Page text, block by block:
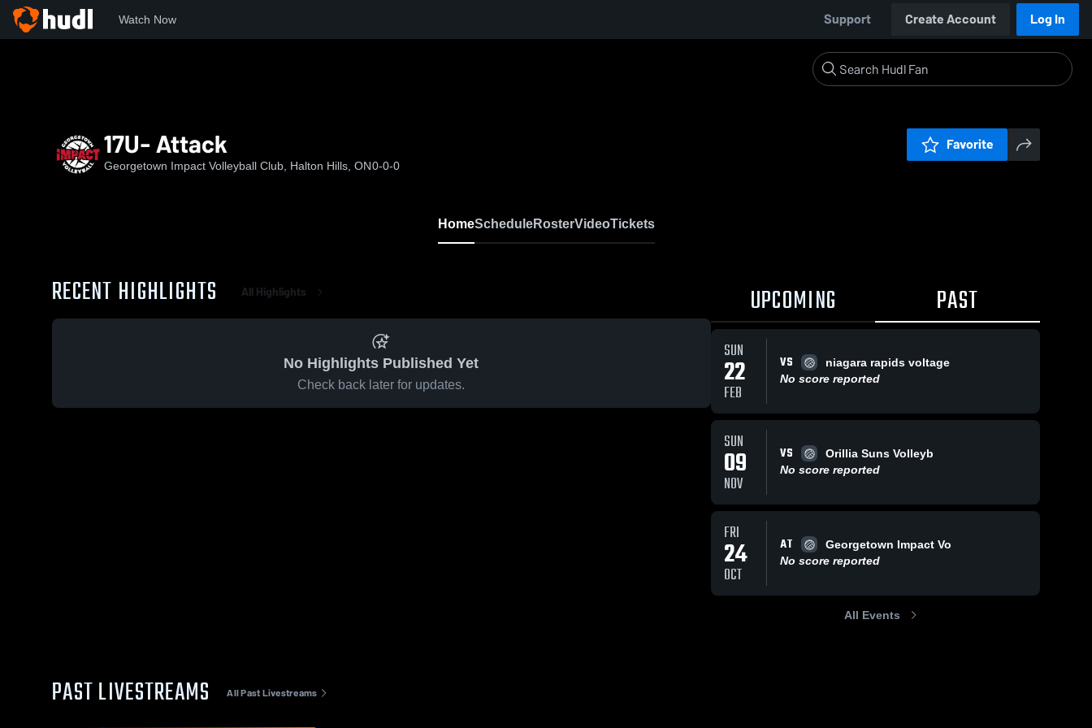
Watch Now Support Create Account Log In
17U- Attack
Georgetown Impact Volleyball Club, Halton Hills, ON0-0-0
Favorite
HomeScheduleRosterVideoTickets
RECENT HIGHLIGHTS All Highlights
No Highlights Published Yet
Check back later for updates.
UPCOMING PAST
SUN
22
FEB
VS
niagara rapids voltage
No score reported
SUN
09
NOV
VS
Orillia Suns Volleyb
No score reported
FRI
24
OCT
AT
Georgetown Impact Vo
No score reported
All Events
PAST LIVESTREAMS All Past Livestreams